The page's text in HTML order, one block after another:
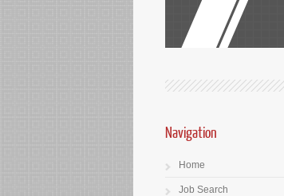
Navigation
Home
Job Search